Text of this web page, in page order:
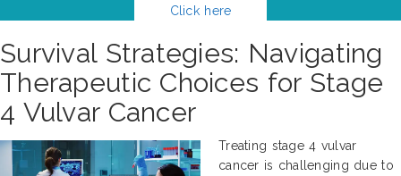
Click here
Survival Strategies: Navigating
Therapeutic Choices for Stage
4 Vulvar Cancer
Treating stage 4 vulvar
cancer is challenging due to